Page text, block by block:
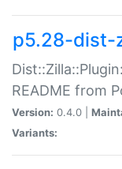
p5.28-dist-
README from
Version: 0.4.0 |
Variants: